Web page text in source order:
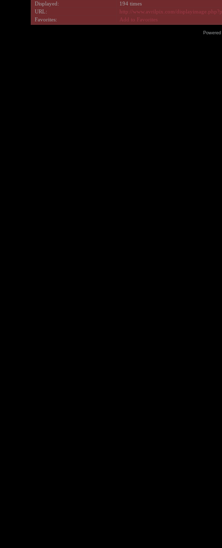
Displayed:
194 times
URL:
http://www.avrilpix.com/
Favorites:
Add to Favorites